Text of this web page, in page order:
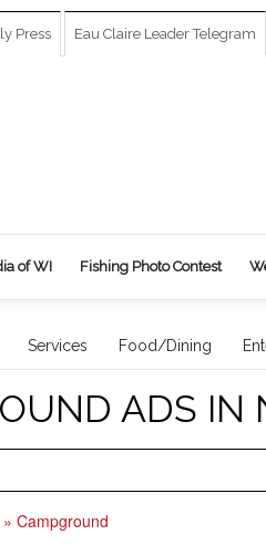
Press Eau Claire Leader Telegram
of WI Fishing Photo Contest
Services Food/Dining
ADS IN
» Campground